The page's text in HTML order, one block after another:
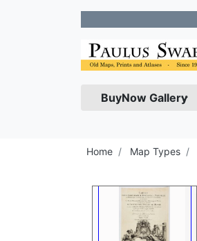
BuyNow Gallery
Home Map Types